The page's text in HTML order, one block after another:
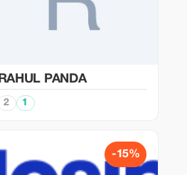
RAHUL PANDA
2 1
-15%